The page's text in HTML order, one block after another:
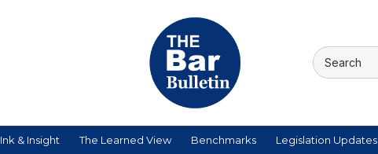
Ink & Insight The Learned View Benchmarks Legislation Updates